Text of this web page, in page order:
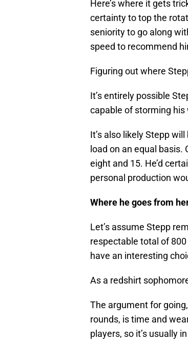
Here’s where it gets
certainty to top the
seniority to go along
speed to recommend
Figuring out where
It’s entirely possible
capable of storming his
It’s also likely Stepp
load on an equal
eight and 15. He’d
personal production
Where he goes from
Let’s assume Stepp
respectable total of
have an interesting
As a redshirt
The argument for
rounds, is time and
players, so it’s usually